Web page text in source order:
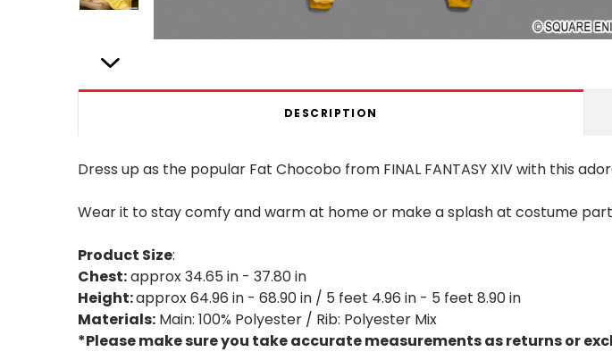
DESCRIPTION
Dress up as the popular Fat Chocobo from FINAL FANTASY XIV with this
Wear it to stay comfy and warm at home or make a splash at costume
Product Size:
Chest:approx 34.65 in - 37.80 in
Height:approx 64.96 in - 68.90 in / 5 feet 4.96 in - 5 feet 8.90 in
Materials: Main: 100% Polyester / Rib: Polyester Mix
*Please make sure you take accurate measurements as returns or